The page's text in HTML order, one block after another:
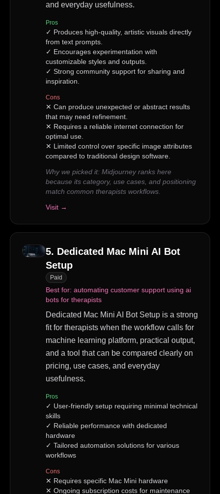
and everyday usefulness.
Pros
✓ Produces high-quality, artistic visuals directly
from text prompts.
✓ Encourages experimentation with
customizable styles and outputs.
✓ Strong community support for sharing and
inspiration.
Cons
✕ Can produce unexpected or abstract results
that may need refinement.
✕ Requires a reliable internet connection for
optimal use.
✕ Limited control over specific image attributes
compared to traditional design software.
Why we picked it: Midjourney ranks here
because its category, use cases, and positioning
match common therapists workflows.
Visit →
5. Dedicated Mac Mini AI Bot
Setup
Paid
Best for: automating customer support using ai
bots for therapists
Dedicated Mac Mini AI Bot Setup is a strong
fit for therapists when the workflow calls for
machine learning platform, practical output,
and a tool that can be compared clearly on
pricing, use cases, and everyday
usefulness.
Pros
✓ User-friendly setup requiring minimal technical
skills
✓ Reliable performance with dedicated
hardware
✓ Tailored automation solutions for various
workflows
Cons
✕ Requires specific Mac Mini hardware
✕ Ongoing subscription costs for maintenance